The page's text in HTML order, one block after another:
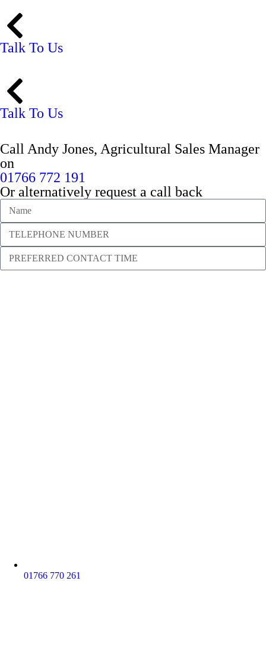
Talk To Us
Talk To Us
Call Andy Jones, Agricultural Sales Manager
on
01766 772 191
Or alternatively request a call back
01766 770 261